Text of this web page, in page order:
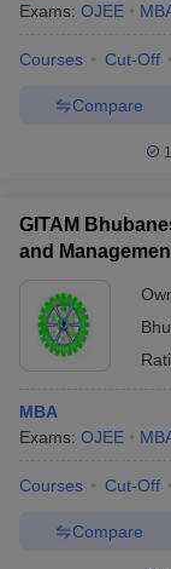
Exams: OJEE
Courses Cut-Off
Compare
GITAM
and
MBA
Exams: OJEE
Courses Cut-Off
Compare